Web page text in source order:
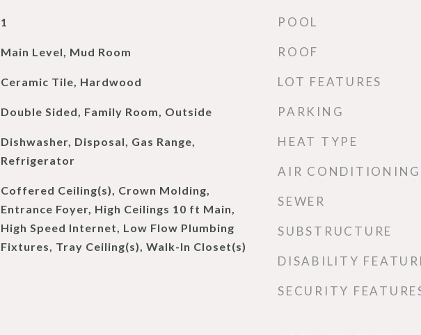
1
Main Level, Mud Room
Ceramic Tile, Hardwood
Double Sided, Family Room, Outside
Dishwasher, Disposal, Gas Range,
Refrigerator
Coffered Ceiling(s), Crown Molding,
Entrance Foyer, High Ceilings 10 ft Main,
High Speed Internet, Low Flow Plumbing
Fixtures, Tray Ceiling(s), Walk-In Closet(s)
POOL
ROOF
LOT FEATURES
PARKING
HEAT TYPE
AIR CONDITIONING
SEWER
SUBSTRUCTURE
DISABILITY
SECURITY